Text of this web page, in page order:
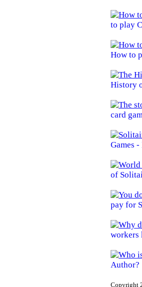
to play
How to
History
card
Games
of
pay for
workers
Author?
Copyright